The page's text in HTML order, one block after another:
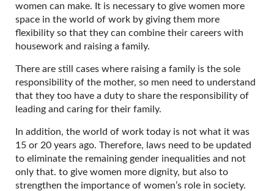
women can make. It is necessary to give women more
space in the world of work by giving them more
flexibility so that they can combine their careers with
housework and raising a family.
There are still cases where raising a family is the sole
responsibility of the mother, so men need to understand
that they too have a duty to share the responsibility of
leading and caring for their family.
In addition, the world of work today is not what it was
15 or 20 years ago. Therefore, laws need to be updated
to eliminate the remaining gender inequalities and not
only that. to give women more dignity, but also to
strengthen the importance of women’s role in society.